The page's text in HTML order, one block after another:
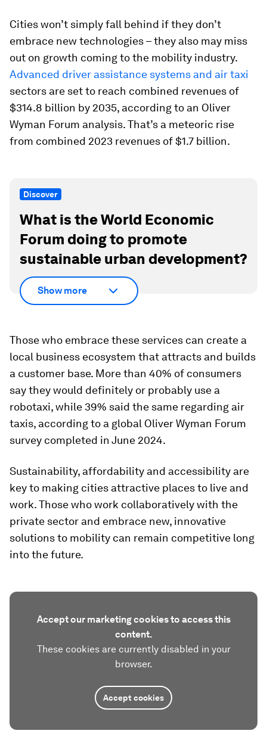
Cities won’t simply fall behind if they don’t
embrace new technologies – they also may miss
out on growth coming to the mobility industry.
Advanced driver assistance systems and air taxi
sectors are set to reach combined revenues of
$314.8 billion by 2035, according to an Oliver
Wyman Forum analysis. That’s a meteoric rise
from combined 2023 revenues of $1.7 billion.
Discover
What is the World Economic
Forum doing to promote
sustainable urban development?
Show more
Those who embrace these services can create a
local business ecosystem that attracts and builds
a customer base. More than 40% of consumers
say they would definitely or probably use a
robotaxi, while 39% said the same regarding air
taxis, according to a global Oliver Wyman Forum
survey completed in June 2024.
Sustainability, affordability and accessibility are
key to making cities attractive places to live and
work. Those who work collaboratively with the
private sector and embrace new, innovative
solutions to mobility can remain competitive long
into the future.
Accept our marketing cookies to access this
content.
These cookies are currently disabled in your
browser.
Accept cookies